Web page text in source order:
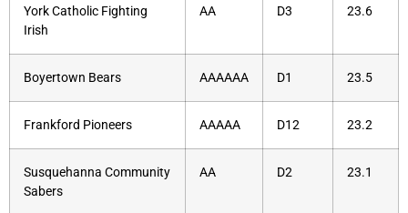
York Catholic Fighting
Irish
AA D3 23.6
Boyertown Bears AAAAAA D1 23.5
Frankford Pioneers AAAAA D12 23.2
Susquehanna Community
Sabers
AA D2 23.1